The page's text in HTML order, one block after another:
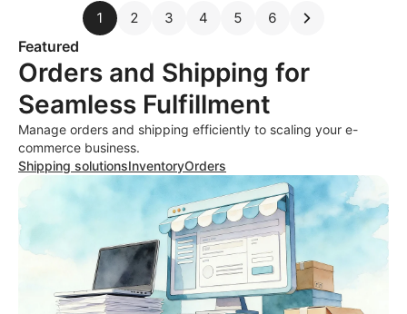
1 2 3 4 5 6
Featured
Orders and Shipping for
Seamless Fulfillment
Manage orders and shipping efficiently to scaling your e-
commerce business.
Shipping solutionsInventoryOrders